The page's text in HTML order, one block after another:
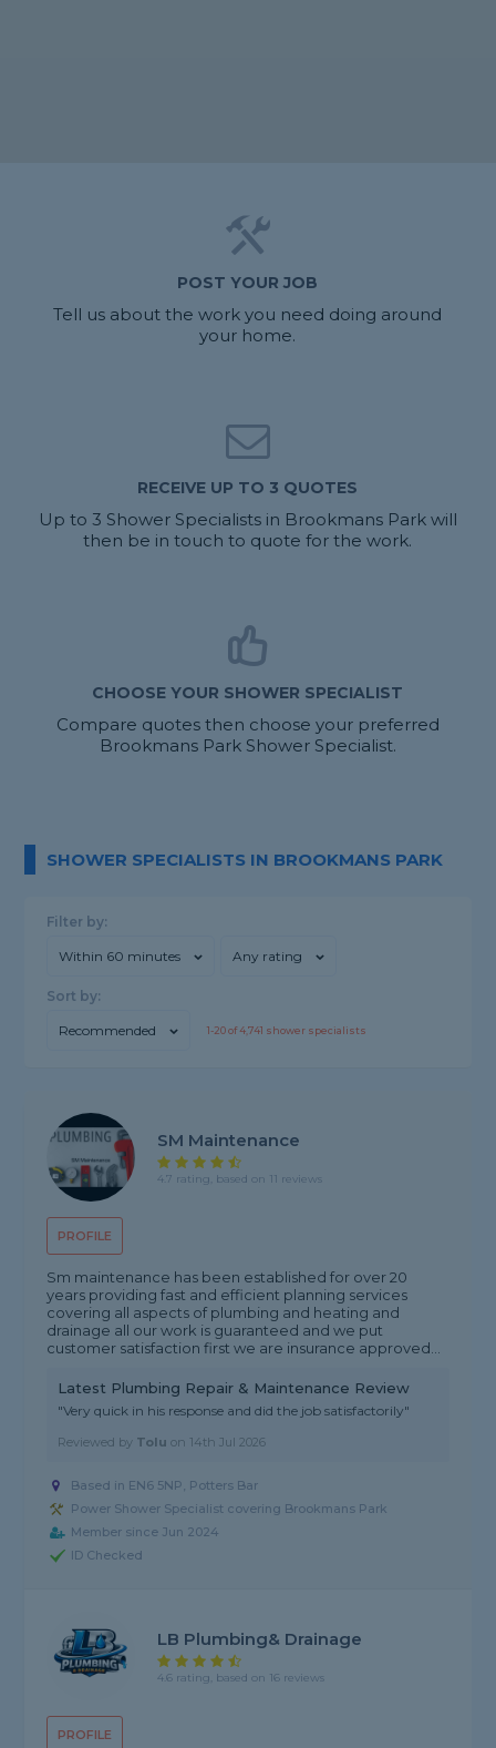
POST YOUR JOB
Tell us about the work you need doing around
your home.
RECEIVE UP TO 3 QUOTES
Up to 3 Shower Specialists in Brookmans Park will
then be in touch to quote for the work.
CHOOSE YOUR SHOWER SPECIALIST
Compare quotes then choose your preferred
Brookmans Park Shower Specialist.
SHOWER SPECIALISTS IN BROOKMANS PARK
Filter by:
Within 60 minutes Any rating
Sort by:
Recommended 1-20of4,741 shower specialists
PROFILE
SM Maintenance
4.7 rating, based on 11 reviews
Sm maintenance has been established for over 20
years providing fast and efficient planning services
covering all aspects of plumbing and heating and
drainage all our work is guaranteed and we put
customer satisfaction first we are insurance approved...
Latest Plumbing Repair & Maintenance Review
"Very quick in his response and did the job satisfactorily"
Reviewed by Tolu on 14th Jul 2026
Based in EN6 5NP, Potters Bar
Power Shower Specialist covering Brookmans Park
Member since Jun 2024
ID Checked
PROFILE
LB Plumbing& Drainage
4.6 rating, based on 16 reviews